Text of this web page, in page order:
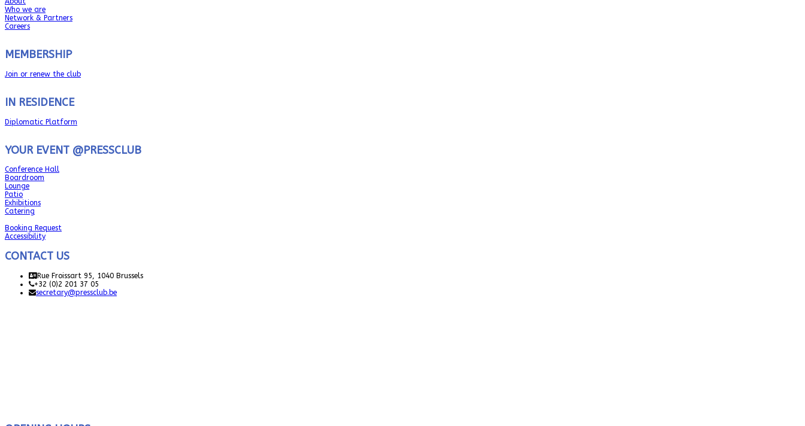
Who we are
Network & Partners
Careers
MEMBERSHIP
Join or renew the club
IN RESIDENCE
Diplomatic Platform
YOUR EVENT @PRESSCLUB
Conference Hall
Boardroom
Lounge
Patio
Exhibitions
Catering
Booking Request
Accessibility
CONTACT US
Rue Froissart 95, 1040 Brussels
+32 (0)2 201 37 05
secretary@pressclub.be